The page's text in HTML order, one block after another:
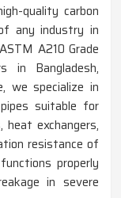
quality carbon
any industry in
A210 Grade
in Bangladesh,
we specialize in
suitable for
heat exchangers,
resistance of
properly
in severe